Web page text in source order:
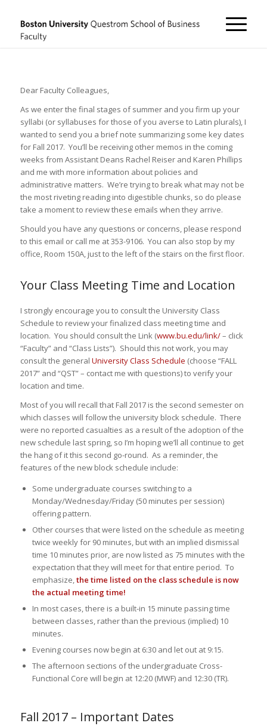
Dear Faculty Colleagues,
As we enter the final stages of summer and you firm up your
syllabi (or syllabuses for those of you averse to Latin plurals), I
wanted to send you a brief note summarizing some key dates
for Fall 2017. You’ll be receiving other memos in the coming
weeks from Assistant Deans Rachel Reiser and Karen Phillips
and me with more information about policies and
administrative matters. We’re trying to break what may not be
the most riveting reading into digestible chunks, so do please
take a moment to review these emails when they arrive.
Should you have any questions or concerns, please respond
to this email or call me at 353-9106. You can also stop by my
office, Room 150A, just to the left of the stairs on the first floor.
Your Class Meeting Time and Location
I strongly encourage you to consult the University Class
Schedule to review your finalized class meeting time and
location. You should consult the Link (www.bu.edu/link/– click
“Faculty” and “Class Lists”). Should this not work, you may
consult the general University Class Schedule (choose “FALL
2017” and “QST” – contact me with questions) to verify your
location and time.
Most of you will recall that Fall 2017 is the second semester on
which classes will follow the university block schedule. There
were no reported casualties as a result of the adoption of the
new schedule last spring, so I’m hoping we’ll all continue to get
the hang of it this second go-round. As a reminder, the
features of the new block schedule include:
Some undergraduate courses switching to a
Monday/Wednesday/Friday (50 minutes per session)
offering pattern.
Other courses that were listed on the schedule as meeting
twice weekly for 90 minutes, but with an implied dismissal
time 10 minutes prior, are now listed as 75 minutes with the
expectation that they will meet for that entire period. To
emphasize,the time listed on the class schedule is now
the actual meeting time!
In most cases, there is a built-in 15 minute passing time
between classes, rather than the previous (implied) 10
minutes.
Evening courses now begin at 6:30 and let out at 9:15.
The afternoon sections of the undergraduate Cross-
Functional Core will begin at 12:20 (MWF) and 12:30 (TR).
Fall 2017 – Important Dates